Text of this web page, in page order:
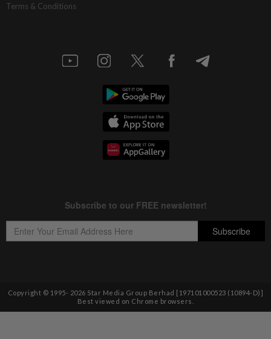
Terms & Conditions
Copyright © 1995- 2026 Star Media Group Berhad [197101000523 (10894-D)]
Best viewed on Chrome browsers.